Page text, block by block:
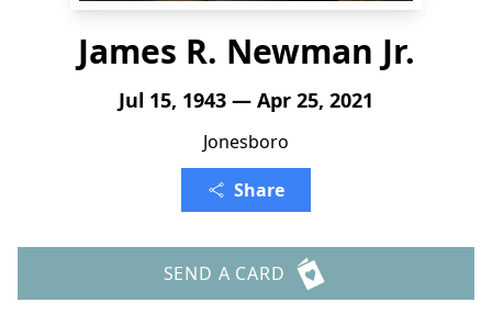
James R. Newman Jr.
Jul 15, 1943 — Apr 25, 2021
Jonesboro
Share
SEND A CARD